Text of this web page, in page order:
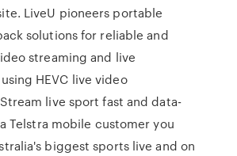
LiveU pioneers portable
solutions for reliable and
streaming and live
HEVC live video
live sport fast and data-
Telstra mobile customer you
biggest sports live and on